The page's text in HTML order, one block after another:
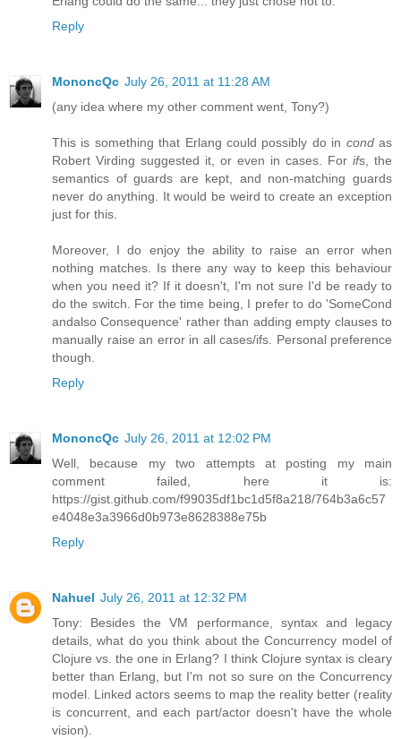
Reply
MononcQc July 26, 2011 at 11:28 AM
(any idea where my other comment went, Tony?)
This is something that Erlang could possibly do in condas
Robert Virding suggested it, or even in cases. For ifs, the
semantics of guards are kept, and non-matching guards
never do anything. It would be weird to create an exception
just for this.
Moreover, I do enjoy the ability to raise an error when
nothing matches. Is there any way to keep this behaviour
when you need it? If it doesn't, I'm not sure I'd be ready to
do the switch. For the time being, I prefer to do 'SomeCond
andalso Consequence' rather than adding empty clauses to
manually raise an error in all cases/ifs. Personal preference
though.
Reply
MononcQc July 26, 2011 at 12:02 PM
Well, because my two attempts at posting my main
comment failed, here it is:
https://gist.github.com/f99035df1bc1d5f8a218/764b3a6c57
e4048e3a3966d0b973e8628388e75b
Reply
Nahuel July 26, 2011 at 12:32 PM
Tony: Besides the VM performance, syntax and legacy
details, what do you think about the Concurrency model of
Clojure vs. the one in Erlang? I think Clojure syntax is cleary
better than Erlang, but I'm not so sure on the Concurrency
model. Linked actors seems to map the reality better (reality
is concurrent, and each part/actor doesn't have the whole
vision).